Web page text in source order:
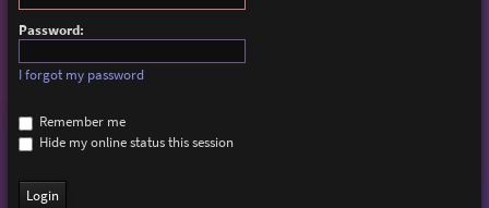
Password:
I forgot my password
Remember me
Hide my online status this session